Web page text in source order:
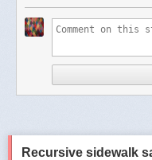
Recursive sidewalk